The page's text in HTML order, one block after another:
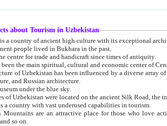
about Tourism in Uzbekistan
1. Uzbekistan is a
people lived in Bukhara in the past.
3. Bukhara is the centre for trade and handicraft since times of antiquity.
4. Bukhara has been the main
has been influenced by a diverse array of architectural traditions such as Islamic architecture,
and Russian architecture.
under the blue sky.
7. Ancient cities of
8. Uzbekistan is a country with vast underused capabilities in tourism.
an attractive place for those who love active forms of tourism such as mountaineering, rock
so on.